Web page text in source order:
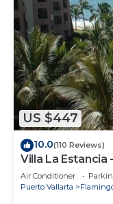
US $447
10.0(110 Reviews)
Villa La Estancia
Timeshare)
Air Conditioner
Puerto Vallarta